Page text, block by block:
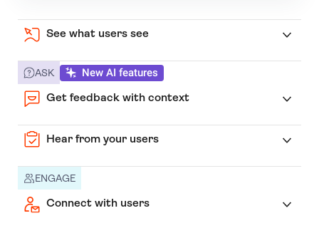
See what users see
ASK New AI features
Get feedback with context
Hear from your users
ENGAGE
Connect with users